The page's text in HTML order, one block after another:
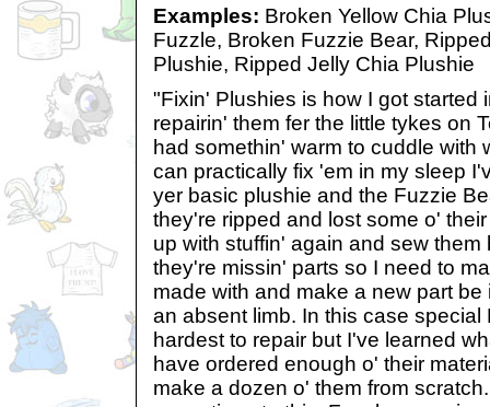
Examples: Broken Yellow Chia
Fuzzle, Broken Fuzzie Bear,
Plushie, Ripped Jelly Chia Plushie
"Fixin' Plushies is how I got started
repairin' them fer the little tykes on
had somethin' warm to cuddle with
can practically fix 'em in my sleep
yer basic plushie and the Fuzzie
they're ripped and lost some o'
up with stuffin' again and sew
they're missin' parts so I need to
made with and make a new part be
an absent limb. In this case special
hardest to repair but I've learned
have ordered enough o' their
make a dozen o' them from